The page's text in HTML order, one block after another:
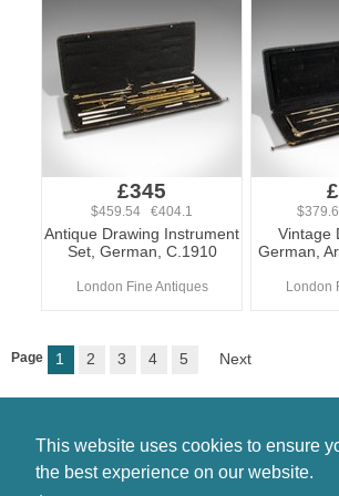
This website uses cookies to ensure
the best experience on our website.
£345
$459.54 €404.1
Antique Drawing Instrument
Set, German, C.1910
London Fine Antiques
Vintage
German,
London
Page 1 2 3 4 5 Next